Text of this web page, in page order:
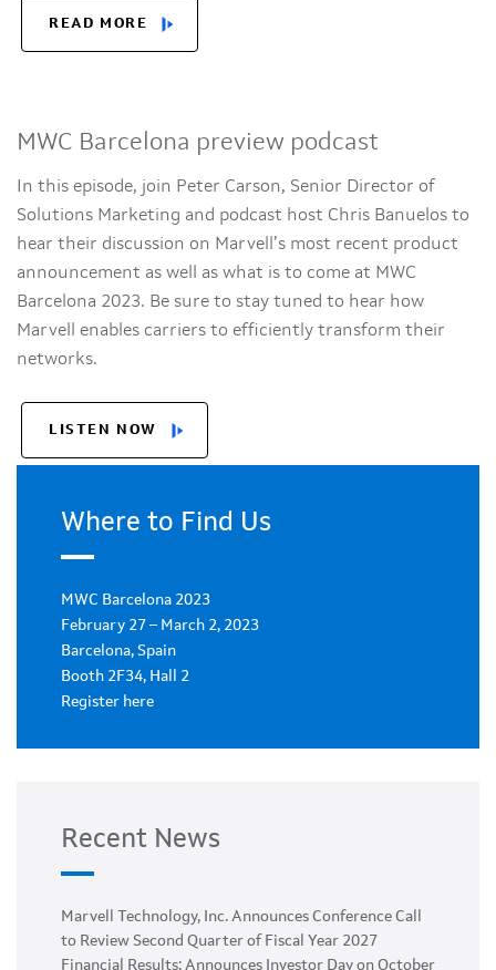
READ MORE
MWC Barcelona preview podcast
In this episode, join Peter Carson, Senior Director of
Solutions Marketing and podcast host Chris Banuelos to
hear their discussion on Marvell’s most recent product
announcement as well as what is to come at MWC
Barcelona 2023. Be sure to stay tuned to hear how
Marvell enables carriers to efficiently transform their
networks.
LISTEN NOW
Where to Find Us
MWC Barcelona 2023
February 27 – March 2, 2023
Barcelona, Spain
Booth 2F34, Hall 2
Register here
Recent News
Marvell Technology, Inc. Announces Conference Call
to Review Second Quarter of Fiscal Year 2027
Financial Results; Announces Investor Day on October